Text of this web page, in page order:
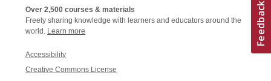
Over 2,500 courses & materials
Freely sharing knowledge with learners and educators around the
world. Learn more
Accessibility
Creative Commons License